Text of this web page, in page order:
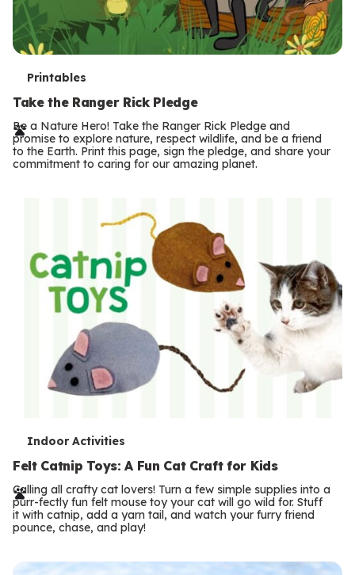
T
e
r
m
Printables
Take the Ranger Rick Pledge
Be a Nature Hero! Take the Ranger Rick Pledge and
promise to explore nature, respect wildlife, and be a friend
to the Earth. Print this page, sign the pledge, and share your
commitment to caring for our amazing planet.
T
e
r
m
Indoor Activities
Felt Catnip Toys: A Fun Cat Craft for Kids
Calling all crafty cat lovers! Turn a few simple supplies into a
purr-fectly fun felt mouse toy your cat will go wild for. Stuff
it with catnip, add a yarn tail, and watch your furry friend
pounce, chase, and play!